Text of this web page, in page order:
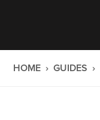
HOME ›GUIDES ›